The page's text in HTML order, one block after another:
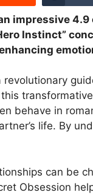
impressive
Instinct”
behave in
life. By
can be
Obsession